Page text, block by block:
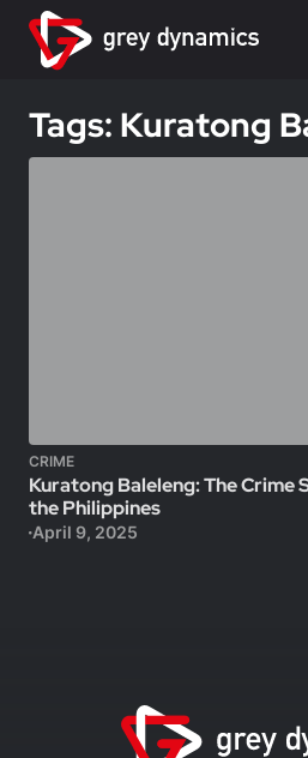
Tags: Kuratong
CRIME
Kuratong Baleleng: The Crime
the Philippines
April 9, 2025